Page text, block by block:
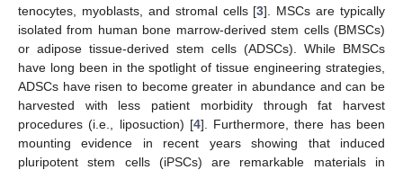
tenocytes, myoblasts, and stromal cells [3]. MSCs are typically
isolated from human bone marrow-derived stem cells (BMSCs)
or adipose tissue-derived stem cells (ADSCs). While BMSCs
have long been in the spotlight of tissue engineering strategies,
ADSCs have risen to become greater in abundance and can be
harvested with less patient morbidity through fat harvest
procedures (i.e., liposuction) [4]. Furthermore, there has been
mounting evidence in recent years showing that induced
pluripotent stem cells (iPSCs) are remarkable materials in